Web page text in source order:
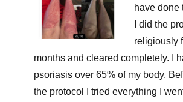
have done
I did the
religiously
months and cleared completely. I
psoriasis over 65% of my body.
the protocol I tried everything I